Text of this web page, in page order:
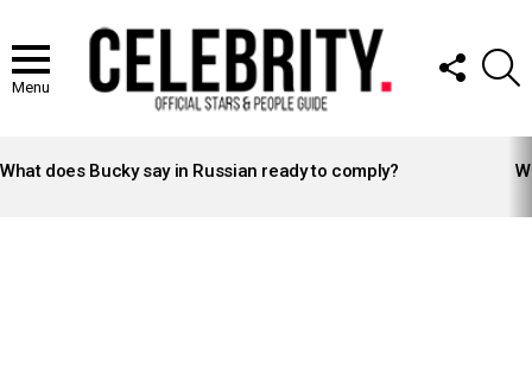
Menu
FOLLOW
US
STORIES
What does Bucky say in Russian ready to comply?